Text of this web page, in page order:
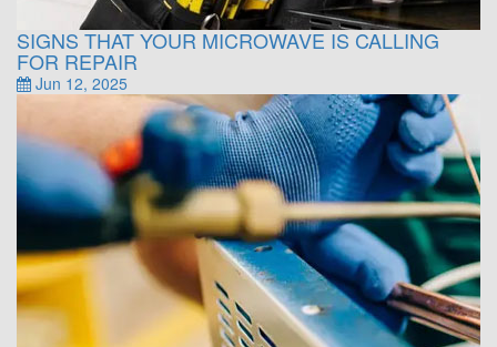
SIGNS THAT YOUR MICROWAVE IS CALLING
FOR REPAIR
Jun 12, 2025